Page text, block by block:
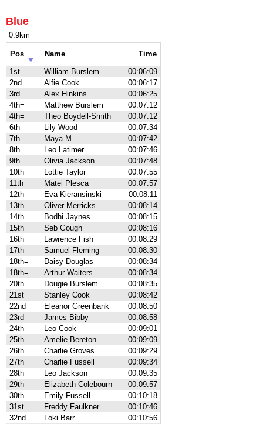
Blue
0.9km
Pos Name
Time
1st
William Burslem
00:06:09
2nd
Alfie Cook
00:06:17
3rd
Alex Hinkins
00:06:25
4th=
Matthew Burslem
00:07:12
4th=
Theo Boydell-Smith
00:07:12
6th
Lily Wood
00:07:34
7th
Maya M
00:07:42
8th
Leo Latimer
00:07:46
9th
Olivia Jackson
00:07:48
10th
Lottie Taylor
00:07:55
11th
Matei Plesca
00:07:57
12th
Eva Kieransinski
00:08:11
13th
Oliver Merricks
00:08:14
14th
Bodhi Jaynes
00:08:15
15th
Seb Gough
00:08:16
16th
Lawrence Fish
00:08:29
17th
Samuel Fleming
00:08:30
18th=
Daisy Douglas
00:08:34
18th=
Arthur Walters
00:08:34
20th
Dougie Burslem
00:08:35
21st
Stanley Cook
00:08:42
22nd
Eleanor Greenbank
00:08:50
23rd
James Bibby
00:08:58
24th
Leo Cook
00:09:01
25th
Amelie Bereton
00:09:09
26th
Charlie Groves
00:09:29
27th
Charlie Fussell
00:09:34
28th
Leo Jackson
00:09:35
29th
Elizabeth Colebourn
00:09:57
30th
Emily Fussell
00:10:18
31st
Freddy Faulkner
00:10:46
32nd
Loki Barr
00:10:56